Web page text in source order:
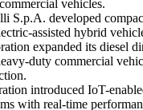
vehicles.
S.p.A. developed
assisted hybrid
expanded its diesel
duty commercial
introduced IoT-
with real-time